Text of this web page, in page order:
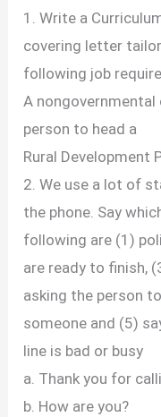
1. Write a
covering letter
following job
A
person to head a
Rural Development
2. We use a lot of
the phone. Say
following are (1)
are ready to finish,
asking the person
someone and (5)
line is bad or busy
a. Thank you for
b. How are you?